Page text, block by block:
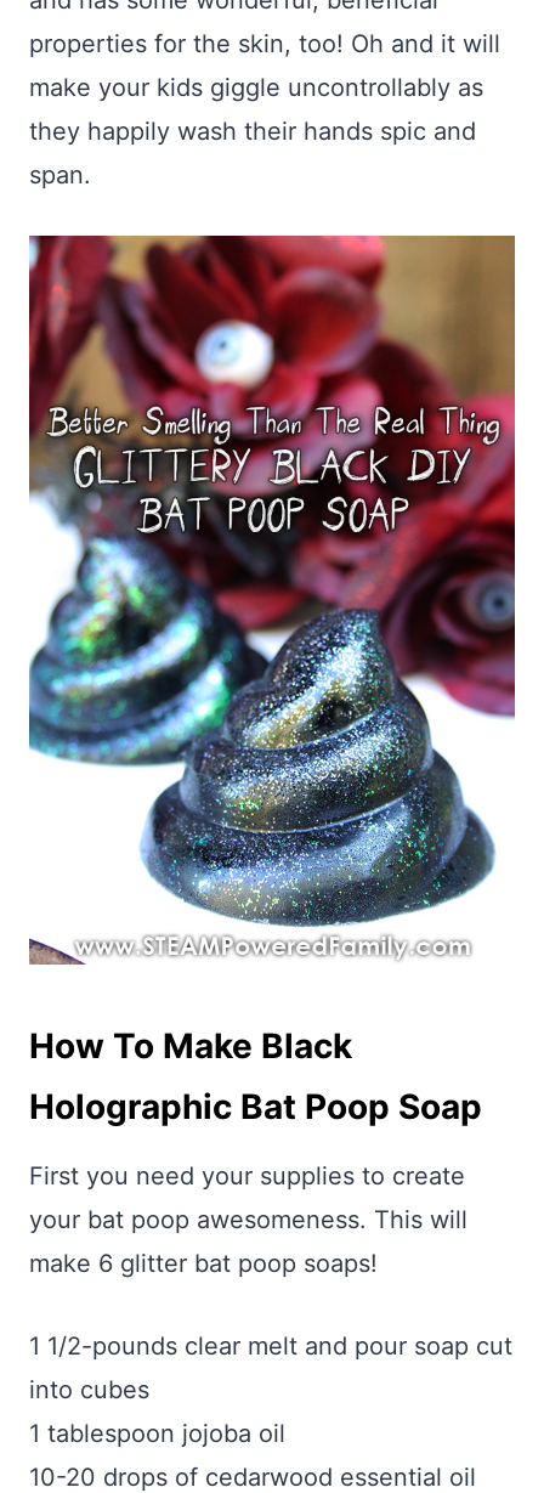
properties for the skin, too! Oh and it will
make your kids giggle uncontrollably as
they happily wash their hands spic and
span.
How To Make Black
Holographic Bat Poop Soap
First you need your supplies to create
your bat poop awesomeness. This will
make 6 glitter bat poop soaps!
1 1/2-pounds clear melt and pour soap cut
into cubes
1 tablespoon jojoba oil
10-20 drops of cedarwood essential oil